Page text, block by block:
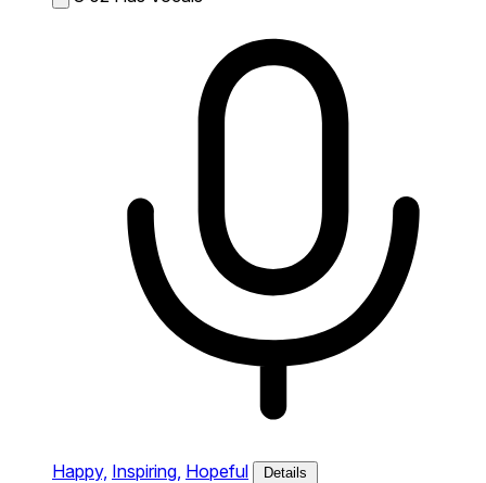
Happy, Inspiring, Hopeful Details